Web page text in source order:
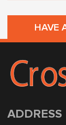
HAVE
ADDRESS